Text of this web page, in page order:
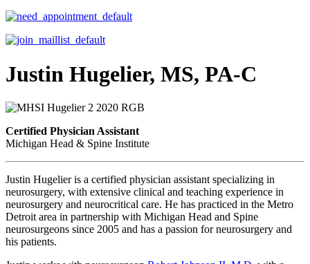
Justin Hugelier, MS, PA-C
Certified Physician Assistant
Michigan Head & Spine Institute
Justin Hugelier is a certified physician assistant specializing in
neurosurgery, with extensive clinical and teaching experience in
neurosurgery and neurocritical care. He has practiced in the Metro
Detroit area in partnership with Michigan Head and Spine
neurosurgeons since 2005 and has a passion for neurosurgery and
his patients.